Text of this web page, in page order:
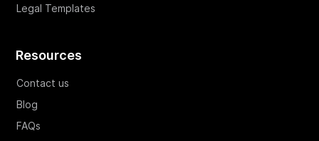
Legal Templates
Resources
Contact us
Blog
FAQs